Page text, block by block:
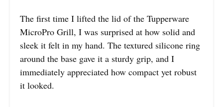
The first time I lifted the lid of the Tupperware
MicroPro Grill, I was surprised at how solid and
sleek it felt in my hand. The textured silicone ring
around the base gave it a sturdy grip, and I
immediately appreciated how compact yet robust
it looked.